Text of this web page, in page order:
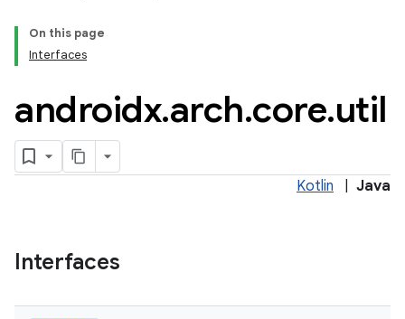
On this page
Interfaces
androidx.arch.core.util
Kotlin Java
Interfaces